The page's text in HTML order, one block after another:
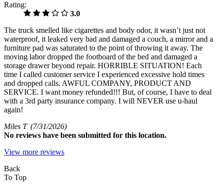
Rating:
3.0
The truck smelled like cigarettes and body odor, it wasn’t just not
waterproof, it leaked very bad and damaged a couch, a mirror and a
furniture pad was saturated to the point of throwing it away. The
moving labor dropped the footboard of the bed and damaged a
storage drawer beyond repair. HORRIBLE SITUATION! Each
time I called customer service I experienced excessive hold times
and dropped calls. AWFUL COMPANY, PRODUCT AND
SERVICE. I want money refunded!!! But, of course, I have to deal
with a 3rd party insurance company. I will NEVER use u-haul
again!
Miles T (7/31/2026)
No reviews have been submitted for this location.
View more reviews
Back
To Top